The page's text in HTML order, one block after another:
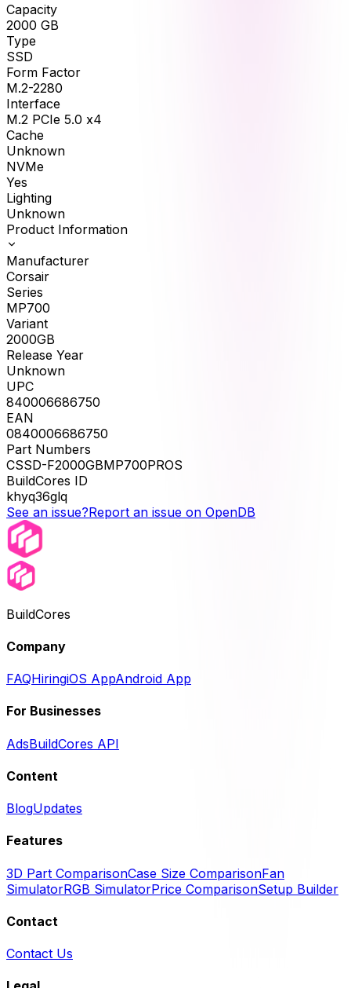
Capacity
2000 GB
Type
SSD
Form Factor
M.2-2280
Interface
M.2 PCIe 5.0 x4
Cache
Unknown
NVMe
Yes
Lighting
Unknown
Product Information
Manufacturer
Corsair
Series
MP700
Variant
2000GB
Release Year
Unknown
UPC
840006686750
EAN
0840006686750
Part Numbers
CSSD-F2000GBMP700PROS
BuildCores ID
khyq36glq
See an issue?Report an issue on OpenDB
BuildCores
Company
FAQHiringiOS AppAndroid App
For Businesses
AdsBuildCores API
Content
BlogUpdates
Features
3D Part ComparisonCase Size ComparisonFan
SimulatorRGB SimulatorPrice ComparisonSetup Builder
Contact
Contact Us